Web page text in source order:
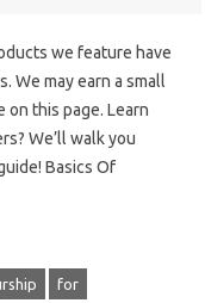
we feature have
We may earn a small
on this page. Learn
We’ll walk you
Basics Of
for